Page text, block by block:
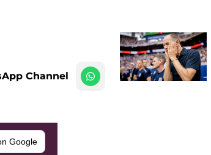
Channel
Google